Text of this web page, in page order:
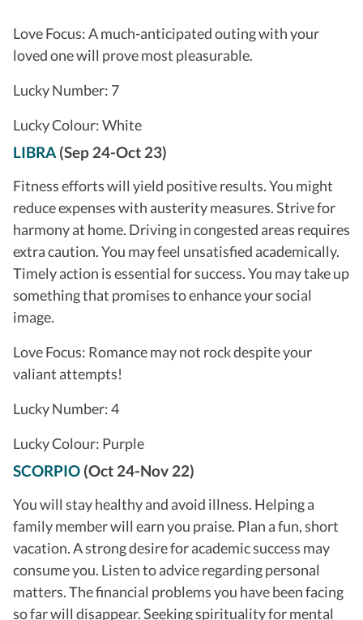
Love Focus: A much-anticipated outing with your
loved one will prove most pleasurable.
Lucky Number: 7
Lucky Colour: White
LIBRA (Sep 24-Oct 23)
Fitness efforts will yield positive results. You might
reduce expenses with austerity measures. Strive for
harmony at home. Driving in congested areas requires
extra caution. You may feel unsatisfied academically.
Timely action is essential for success. You may take up
something that promises to enhance your social
image.
Love Focus: Romance may not rock despite your
valiant attempts!
Lucky Number: 4
Lucky Colour: Purple
SCORPIO (Oct 24-Nov 22)
You will stay healthy and avoid illness. Helping a
family member will earn you praise. Plan a fun, short
vacation. A strong desire for academic success may
consume you. Listen to advice regarding personal
matters. The financial problems you have been facing
so far will disappear. Seeking spirituality for mental